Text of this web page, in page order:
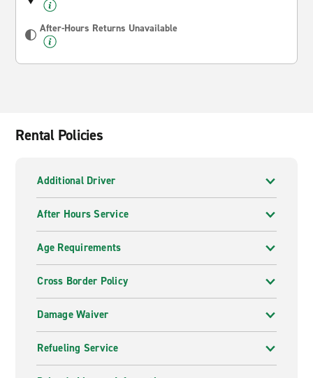
After-Hours Returns Unavailable
Rental Policies
Additional Driver
After Hours Service
Age Requirements
Cross Border Policy
Damage Waiver
Refueling Service